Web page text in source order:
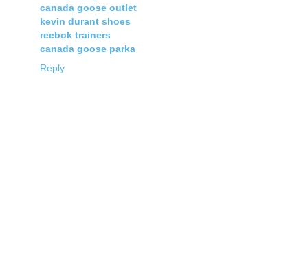
canada goose outlet
kevin durant shoes
reebok trainers
canada goose parka
Reply